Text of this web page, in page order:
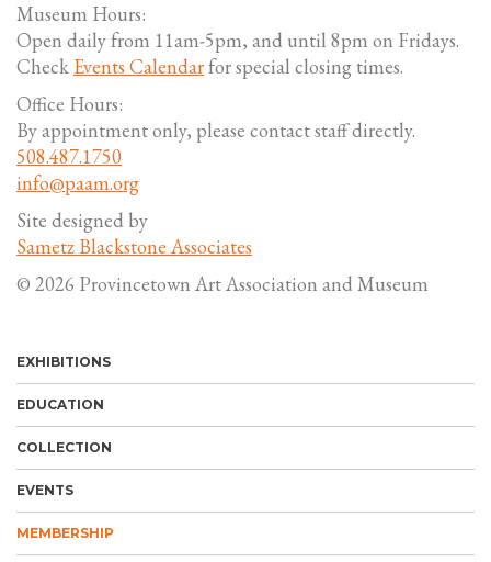
Museum Hours:
Open daily from 11am-5pm, and until 8pm on Fridays.
Check Events Calendarfor special closing times.
Office Hours:
By appointment only, please contact staff directly.
508.487.1750
info@paam.org
Site designed by
Sametz Blackstone Associates
© 2026 Provincetown Art Association and Museum
EXHIBITIONS
EDUCATION
COLLECTION
EVENTS
MEMBERSHIP